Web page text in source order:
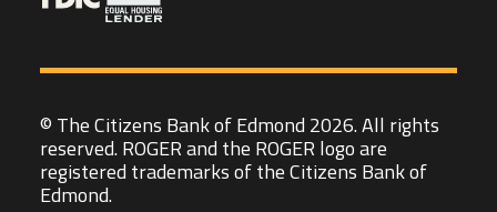
© The Citizens Bank of Edmond 2026. All rights
reserved. ROGER and the ROGER logo are
registered trademarks of the Citizens Bank of
Edmond.